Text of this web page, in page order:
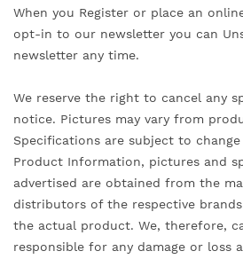
When you Register or place an
opt-in to our newsletter you can
newsletter any time.
We reserve the right to cancel any
notice. Pictures may vary from
Specifications are subject to
Product Information, pictures and
advertised are obtained from the
distributors of the respective
the actual product. We, therefore,
responsible for any damage or loss